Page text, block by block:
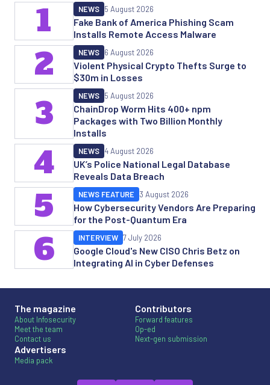
Fake Bank of America Phishing Scam
Installs Remote Access Malware
NEWS 5 August 2026
1
Violent Physical Crypto Thefts Surge to
$30m in Losses
NEWS 6 August 2026
2
ChainDrop Worm Hits 400+ npm
Packages with Two Billion Monthly
Installs
NEWS 5 August 2026
3
UK’s Police National Legal Database
Reveals Data Breach
NEWS 4 August 2026
4
How Cybersecurity Vendors Are Preparing
for the Post-Quantum Era
NEWS FEATURE 3 August 2026
5
Google Cloud's New CISO Chris Betz on
Integrating AI in Cyber Defenses
INTERVIEW 7 July 2026
6
The magazine
About Infosecurity
Meet the team
Contact us
Advertisers
Media pack
Contributors
Forward features
Op-ed
Next-gen submission